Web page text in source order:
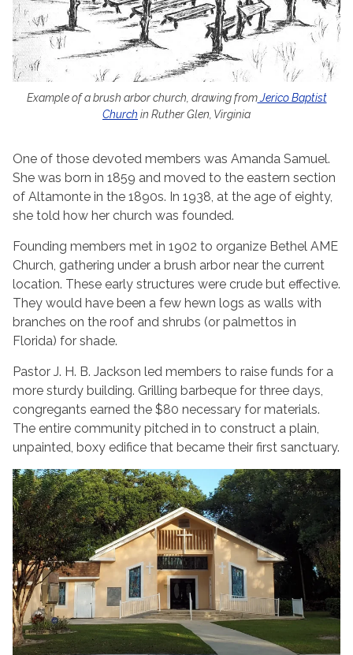
Example of a brush arbor church, drawing fromJerico Baptist
Church in Ruther Glen, Virginia
One of those devoted members was Amanda Samuel.
She was born in 1859 and moved to the eastern section
of Altamonte in the 1890s. In 1938, at the age of eighty,
she told how her church was founded.
Founding members met in 1902 to organize Bethel AME
Church, gathering under a brush arbor near the current
location. These early structures were crude but effective.
They would have been a few hewn logs as walls with
branches on the roof and shrubs (or palmettos in
Florida) for shade.
Pastor J. H. B. Jackson led members to raise funds for a
more sturdy building. Grilling barbeque for three days,
congregants earned the $80 necessary for materials.
The entire community pitched in to construct a plain,
unpainted, boxy edifice that became their first sanctuary.